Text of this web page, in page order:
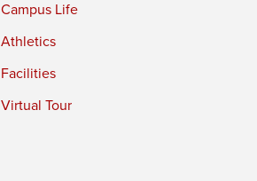
Campus Life
Athletics
Facilities
Virtual Tour